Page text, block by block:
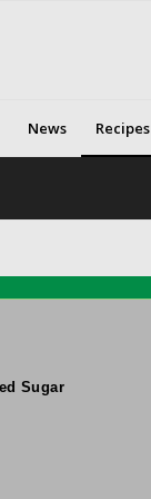
News Recipes
Sugar